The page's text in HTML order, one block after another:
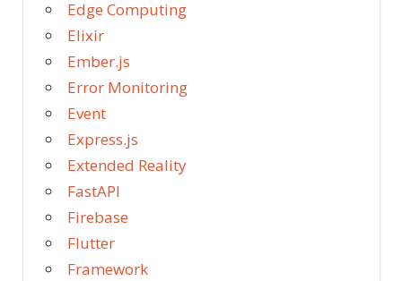
Edge Computing
Elixir
Ember.js
Error Monitoring
Event
Express.js
Extended Reality
FastAPI
Firebase
Flutter
Framework